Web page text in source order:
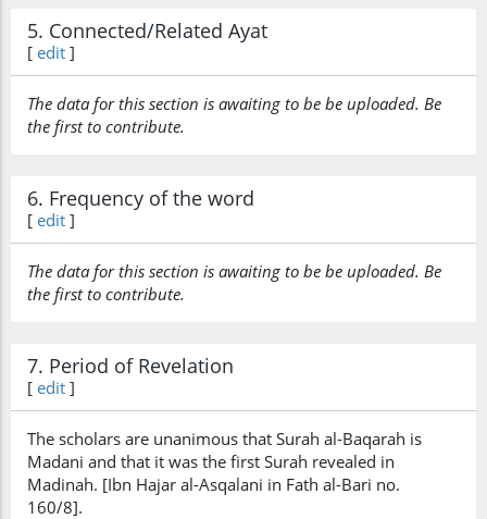
5. Connected/Related Ayat
[ edit ]
The data for this section is awaiting to be be uploaded. Be
the first to contribute.
6. Frequency of the word
[ edit ]
The data for this section is awaiting to be be uploaded. Be
the first to contribute.
7. Period of Revelation
[ edit ]
The scholars are unanimous that Surah al-Baqarah is
Madani and that it was the first Surah revealed in
Madinah. [Ibn Hajar al-Asqalani in Fath al-Bari no.
160/8].